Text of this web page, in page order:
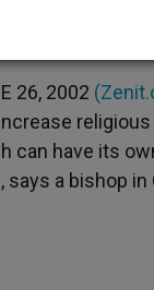
26, 2002
can have its
a bishop in